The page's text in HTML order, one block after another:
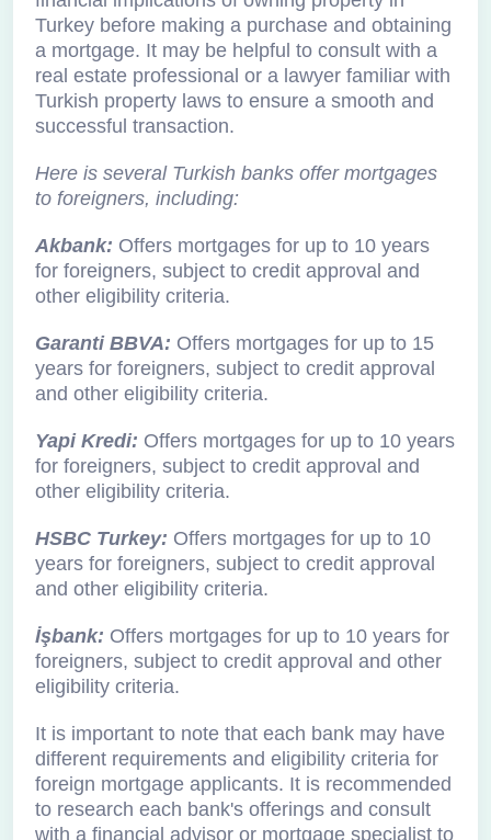
Turkey before making a purchase and obtaining
a mortgage. It may be helpful to consult with a
real estate professional or a lawyer familiar with
Turkish property laws to ensure a smooth and
successful transaction.
Here is several Turkish banks offer mortgages
to foreigners, including:
Akbank: Offers mortgages for up to 10 years
for foreigners, subject to credit approval and
other eligibility criteria.
Garanti BBVA: Offers mortgages for up to 15
years for foreigners, subject to credit approval
and other eligibility criteria.
Yapi Kredi: Offers mortgages for up to 10 years
for foreigners, subject to credit approval and
other eligibility criteria.
HSBC Turkey: Offers mortgages for up to 10
years for foreigners, subject to credit approval
and other eligibility criteria.
İşbank: Offers mortgages for up to 10 years for
foreigners, subject to credit approval and other
eligibility criteria.
It is important to note that each bank may have
different requirements and eligibility criteria for
foreign mortgage applicants. It is recommended
to research each bank's offerings and consult
with a financial advisor or mortgage specialist to